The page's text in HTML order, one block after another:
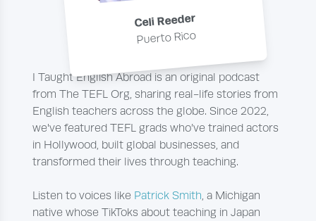
Celi Reeder
Puerto Rico
I Taught English Abroad is an original podcast
from The TEFL Org, sharing real-life stories from
English teachers across the globe. Since 2022,
we've featured TEFL grads who’ve trained actors
in Hollywood, built global businesses, and
transformed their lives through teaching.
Listen to voices like Patrick Smith, a Michigan
native whose TikToks about teaching in Japan